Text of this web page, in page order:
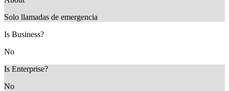
Solo llamadas de emergencia
Is Business?
No
Is Enterprise?
No